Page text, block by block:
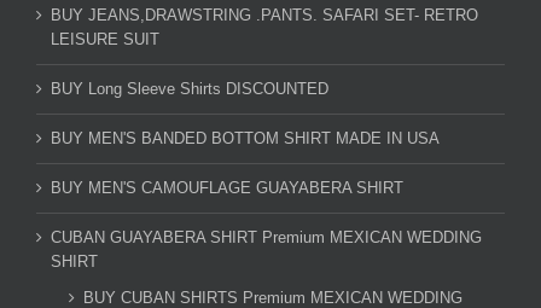
BUY JEANS,DRAWSTRING .PANTS. SAFARI SET- RETRO
LEISURE SUIT
BUY Long Sleeve Shirts DISCOUNTED
BUY MEN'S BANDED BOTTOM SHIRT MADE IN USA
BUY MEN'S CAMOUFLAGE GUAYABERA SHIRT
CUBAN GUAYABERA SHIRT Premium MEXICAN WEDDING
SHIRT
BUY CUBAN SHIRTS Premium MEXICAN WEDDING